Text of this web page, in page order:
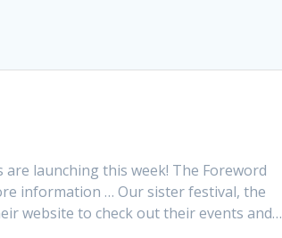
launching this week! The Foreword
information … Our sister festival, the
website to check out their events and…